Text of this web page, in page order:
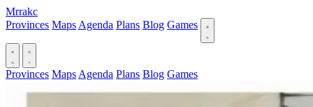
Mrrakc
Provinces Maps Agenda Plans Blog Games
Provinces Maps Agenda Plans Blog Games